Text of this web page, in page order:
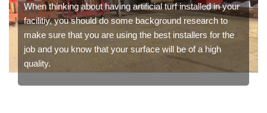
When thinking about having artificial turf installed in your
facilitiy, you should do some background research to
make sure that you are using the best installers for the
job and you know that your surface will be of a high
quality.